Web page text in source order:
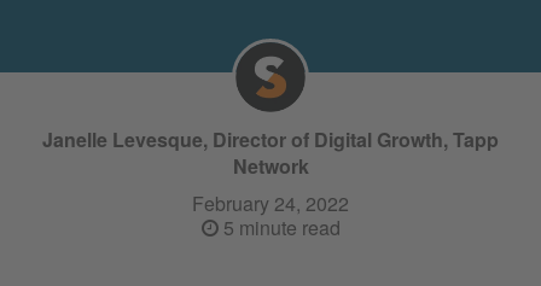
Janelle Levesque, Director of Digital Growth, Tapp
Network
February 24, 2022
5 minute read